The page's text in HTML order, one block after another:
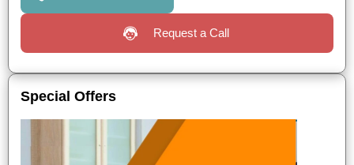
Request a Call
Special Offers